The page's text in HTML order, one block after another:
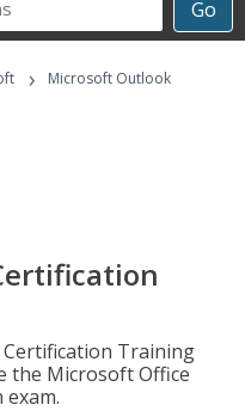
Go
›
Microsoft Outlook
Training
the Microsoft Office